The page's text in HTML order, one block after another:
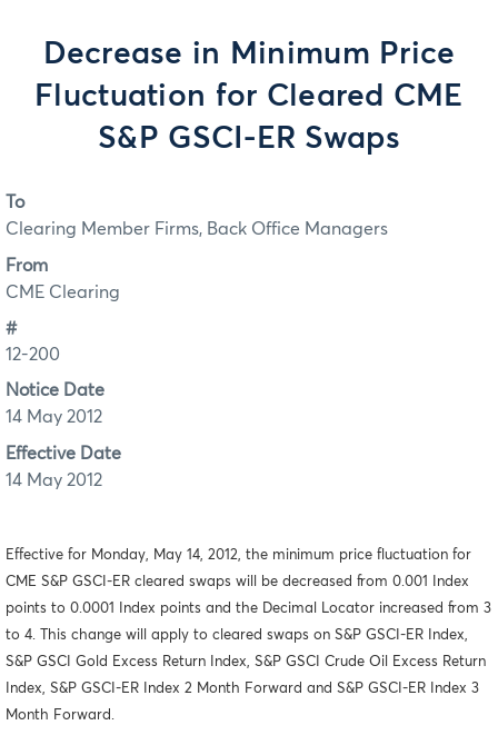
Decrease in Minimum Price
Fluctuation for Cleared CME
S&P GSCI-ER Swaps
To
Clearing Member Firms, Back Office Managers
From
CME Clearing
#
12-200
Notice Date
14 May 2012
Effective Date
14 May 2012
Effective for Monday, May 14, 2012, the minimum price fluctuation for
CME S&P GSCI-ER cleared swaps will be decreased from 0.001 Index
points to 0.0001 Index points and the Decimal Locator increased from 3
to 4. This change will apply to cleared swaps on S&P GSCI-ER Index,
S&P GSCI Gold Excess Return Index, S&P GSCI Crude Oil Excess Return
Index, S&P GSCI-ER Index 2 Month Forward and S&P GSCI-ER Index 3
Month Forward.